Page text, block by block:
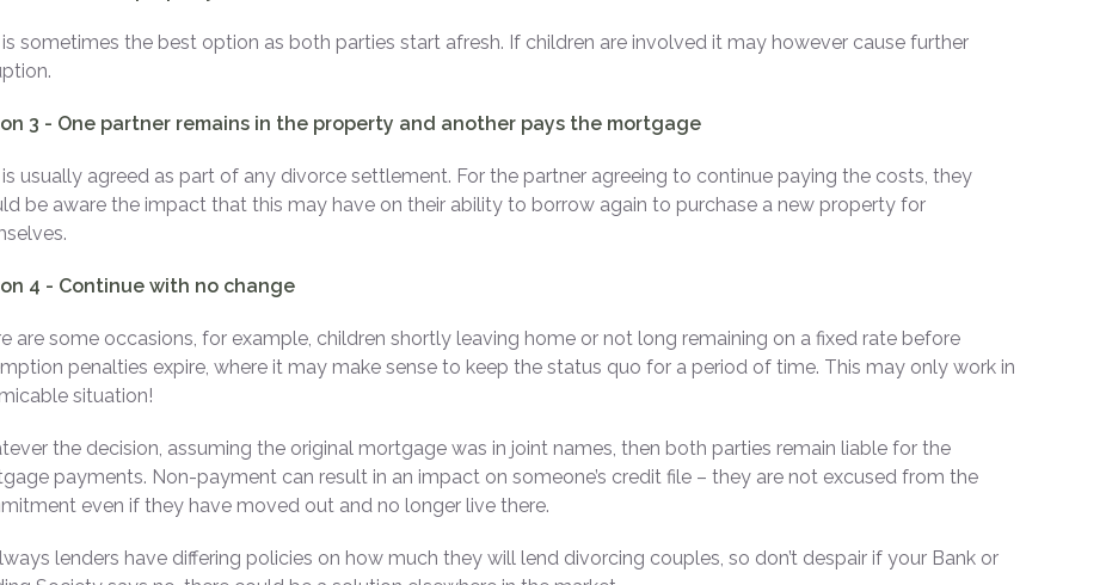
is sometimes the best option as both parties start afresh. If children are involved it may however cause further
3 - One partner remains in the property and another pays the mortgage
is usually agreed as part of any divorce settlement. For the partner agreeing to continue paying the costs, they
be aware the impact that this may have on their ability to borrow again to purchase a new property for
4 - Continue with no change
are some occasions, for example, children shortly leaving home or not long remaining on a fixed rate before
penalties expire, where it may make sense to keep the status quo for a period of time. This may only work in
situation!
the decision, assuming the original mortgage was in joint names, then both parties remain liable for the
payments. Non-payment can result in an impact on someone’s credit file – they are not excused from the
even if they have moved out and no longer live there.
lenders have differing policies on how much they will lend divorcing couples, so don’t despair if your Bank or